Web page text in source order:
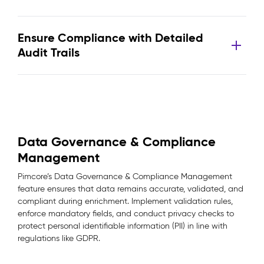
Ensure Compliance with Detailed
Audit Trails
Data Governance & Compliance
Management
Pimcore’s Data Governance & Compliance Management
feature ensures that data remains accurate, validated, and
compliant during enrichment. Implement validation rules,
enforce mandatory fields, and conduct privacy checks to
protect personal identifiable information (PII) in line with
regulations like GDPR.